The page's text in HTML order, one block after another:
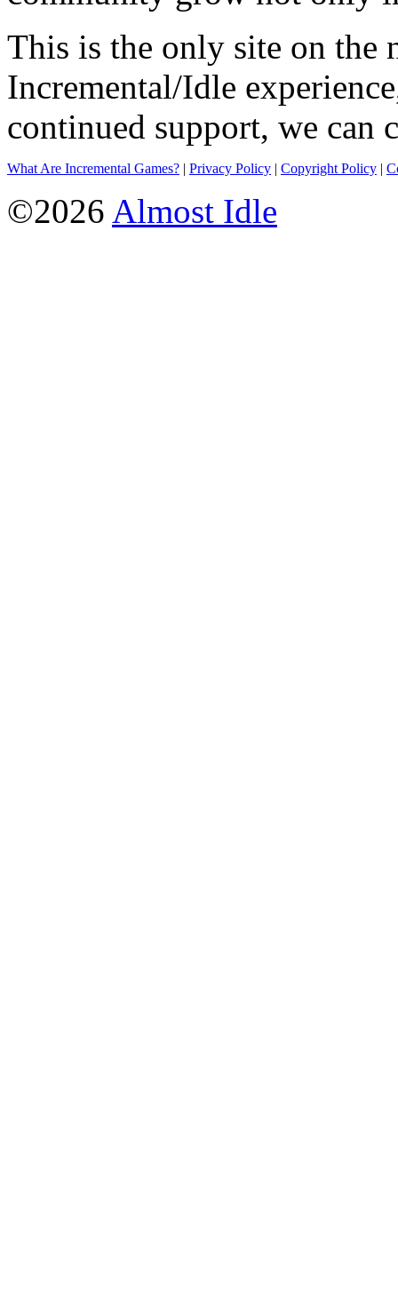
This is the only site on the
Incremental/Idle
continued support, we can
What Are Incremental Games? | Privacy Policy | Copyright Policy |
©2026 Almost Idle